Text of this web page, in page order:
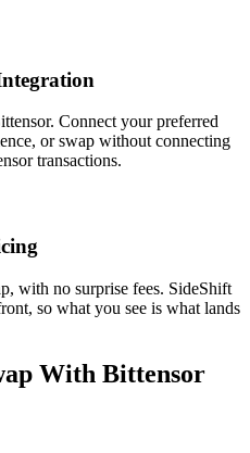
Connect your preferred
or swap without connecting
transactions.
with no surprise fees. SideShift
so what you see is what lands
With Bittensor